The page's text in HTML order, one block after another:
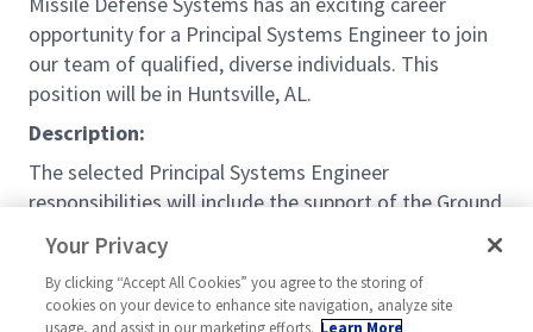
opportunity for a Principal Systems Engineer to join
our team of qualified, diverse individuals. This
position will be in Huntsville, AL.
Description:
The selected Principal Systems Engineer
responsibilities will include the support of the Ground
Weapons System (GWS) program as an individual
contributor on the Systems Engineering Team for
the Ground Fire Control (GFC) product. This role is
responsible for developing and assisting in the
Your Privacy
By clicking “Accept All Cookies” you agree to the storing of
cookies on your device to enhance site navigation, analyze site
usage, and assist in our marketing efforts. Learn More